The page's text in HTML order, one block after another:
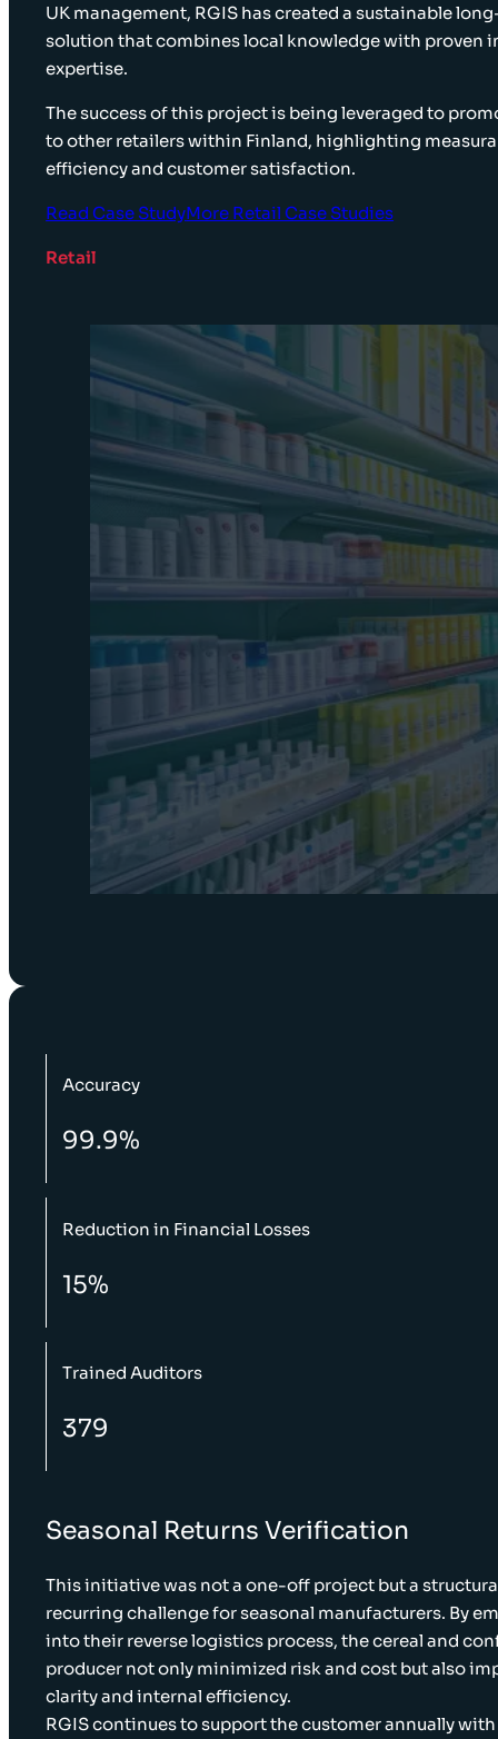
UK management, RGIS has created a sustainable
solution that combines local knowledge with proven
expertise.
The success of this project is being leveraged to
to other retailers within Finland, highlighting
efficiency and customer satisfaction.
Read Case StudyMore Retail Case Studies
Retail
Seasonal Returns Verification
This initiative was not a one-off project but a
recurring challenge for seasonal manufacturers. By
into their reverse logistics process, the cereal and
producer not only minimized risk and cost but also
clarity and internal efficiency.
RGIS continues to support the customer annually
Accuracy
99.9%
Reduction in Financial Losses
15%
Trained Auditors
379